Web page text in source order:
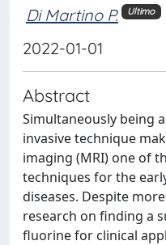
Di Martino P. Ultimo
2022-01-01
Abstract
Simultaneously being
invasive technique
imaging (MRI) one of
techniques for the
diseases. Despite
research on finding a
fluorine for clinical